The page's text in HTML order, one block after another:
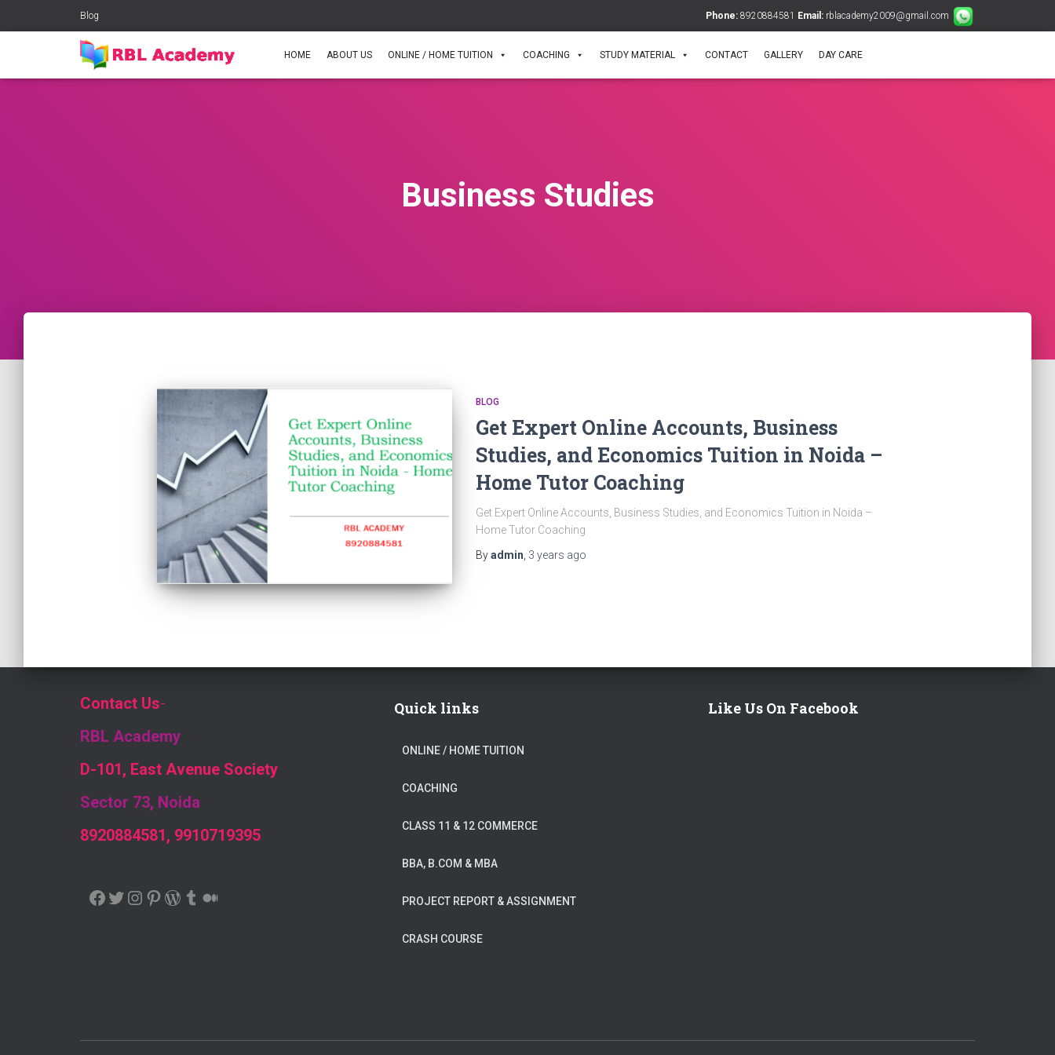
Phone: 8920884581 Email: rblacademy2009@gmail.com
Blog
HOME ABOUT US ONLINE / HOME TUITION COACHING STUDY MATERIAL CONTACT GALLERY DAY CARE
Business Studies
BLOG
Get Expert Online Accounts, Business
Studies, and Economics Tuition in Noida –
Home Tutor Coaching
Get Expert Online Accounts, Business Studies, and Economics Tuition in Noida –
Home Tutor Coaching
Byadmin 3 years ago
Contact Us-
RBL Academy
D-101, East Avenue Society
Sector 73, Noida
8920884581, 9910719395
FACEBOOK TWITTER INSTAGRAM PINTEREST WORDPRESS TUMBLR
Quick links
ONLINE / HOME TUITION
COACHING
CLASS 11 & 12 COMMERCE
BBA, B.COM & MBA
PROJECT REPORT & ASSIGNMENT
CRASH COURSE
Like Us On Facebook